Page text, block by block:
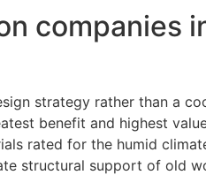
companies
strategy rather than a
benefit and highest
rated for the humid
structural support of old